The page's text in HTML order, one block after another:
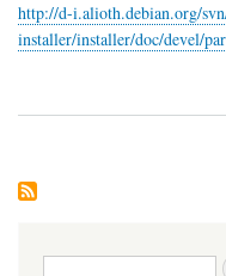
http://d-i.alioth.debian.org/
installer/installer/doc/devel/
Search